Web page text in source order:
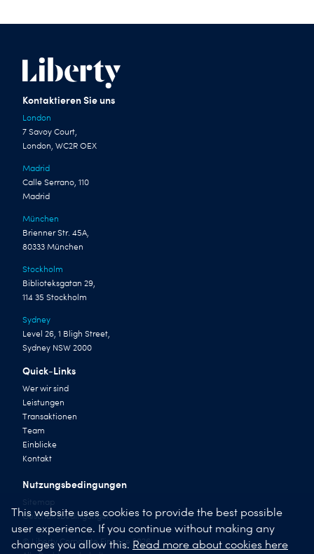
Kontaktieren Sie uns
London
7 Savoy Court,
London, WC2R OEX
Madrid
Calle Serrano, 110
Madrid
München
Brienner Str. 45A,
80333 München
Stockholm
Biblioteksgatan 29,
114 35 Stockholm
Sydney
Level 26, 1 Bligh Street,
Sydney NSW 2000
Quick-Links
Wer wir sind
Leistungen
Transaktionen
Team
Einblicke
Kontakt
Nutzungsbedingungen
Sitemap
Geschäftsbedingungen
© Liberty Corporate Finance 2026
This website uses cookies to provide the best possible
user experience. If you continue without making any
changes you allow this. Read more about cookies here